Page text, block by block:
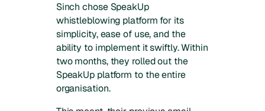
Sinch chose SpeakUp
whistleblowing platform for its
simplicity, ease of use, and the
ability to implement it swiftly. Within
two months, they rolled out the
SpeakUp platform to the entire
organisation.